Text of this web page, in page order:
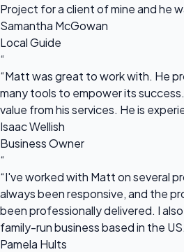
Project for a client of mine and he
Samantha McGowan
Local Guide
“
“Matt was great to work with. He
many tools to empower its
value from his services. He is
Isaac Wellish
Business Owner
“
“I've worked with Matt on several
always been responsive, and the
been professionally delivered. I
family-run business based in the
Pamela Hults